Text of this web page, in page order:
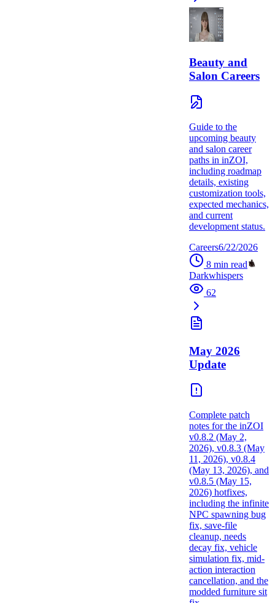
Beauty and
Salon Careers
Guide to the
upcoming beauty
and salon career
paths in inZOI,
including roadmap
details, existing
customization tools,
expected mechanics,
and current
development status.
Careers6/22/2026
8 min read
Darkwhispers
62
May 2026
Update
Complete patch
notes for the inZOI
v0.8.2 (May 2,
2026), v0.8.3 (May
11, 2026), v0.8.4
(May 13, 2026), and
v0.8.5 (May 15,
2026) hotfixes,
including the infinite
NPC spawning bug
fix, save-file
cleanup, needs
decay fix, vehicle
simulation fix, mid-
action interaction
cancellation, and the
modded furniture sit